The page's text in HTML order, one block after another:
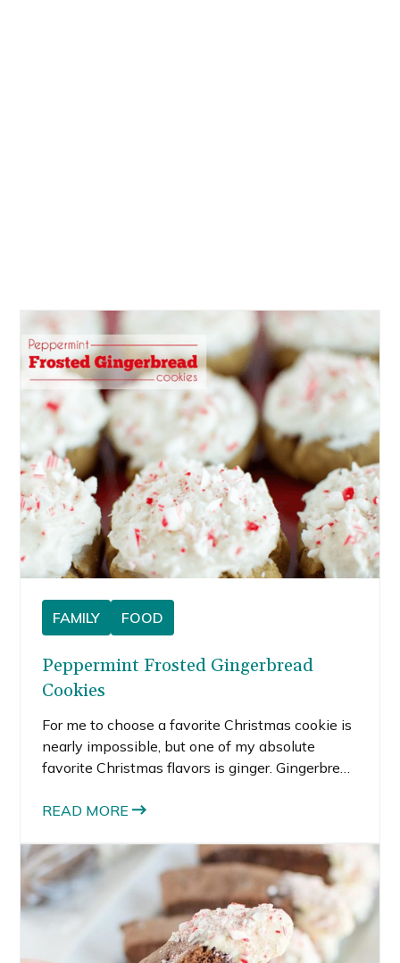
FAMILY FOOD
Peppermint Frosted Gingerbread
Cookies
For me to choose a favorite Christmas cookie is
nearly impossible, but one of my absolute
favorite Christmas flavors is ginger. Gingerbread
the top of my Christmas cookie list.
READ MORE